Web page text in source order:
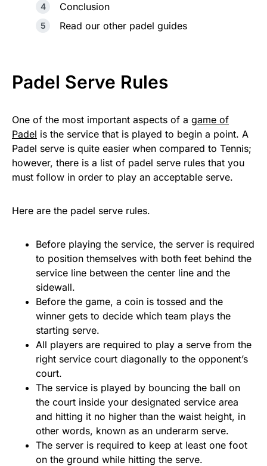
Conclusion
Read our other padel guides
Padel Serve Rules
One of the most important aspects of a game of
Padel is the service that is played to begin a point. A
Padel serve is quite easier when compared to Tennis;
however, there is a list of padel serve rules that you
must follow in order to play an acceptable serve.
Here are the padel serve rules.
Before playing the service, the server is required
to position themselves with both feet behind the
service line between the center line and the
sidewall.
Before the game, a coin is tossed and the
winner gets to decide which team plays the
starting serve.
All players are required to play a serve from the
right service court diagonally to the opponent’s
court.
The service is played by bouncing the ball on
the court inside your designated service area
and hitting it no higher than the waist height, in
other words, known as an underarm serve.
The server is required to keep at least one foot
on the ground while hitting the serve.